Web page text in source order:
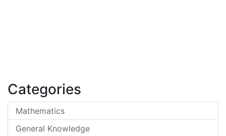
Categories
Mathematics
General Knowledge